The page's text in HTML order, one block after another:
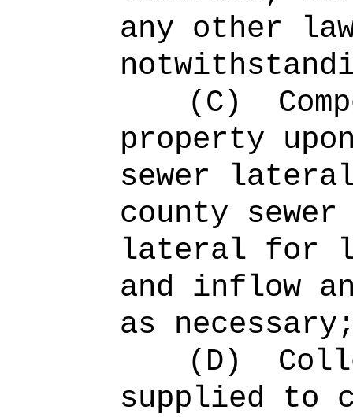
any other
(C)
property
sewer
county
lateral for
and inflow
as
(D)
supplied to